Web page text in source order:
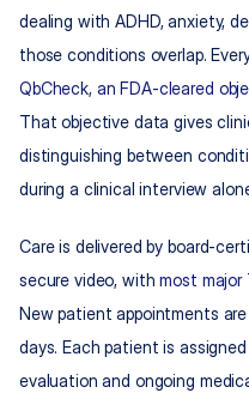
dealing with ADHD, anxiety,
QbCheck, an FDA-cleared
That objective data gives
distinguishing between
during a clinical interview
Care is delivered by board-
secure video, with most major
New patient appointments
days. Each patient is
evaluation and ongoing